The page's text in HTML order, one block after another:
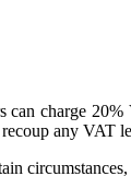
can charge
any VAT